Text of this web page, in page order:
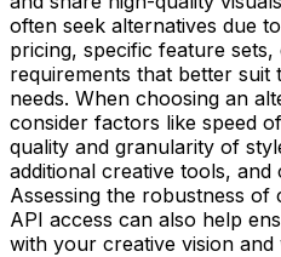
often seek alternatives due
pricing, specific feature
requirements that better suit
needs. When choosing an
consider factors like speed
quality and granularity of
additional creative tools,
Assessing the robustness
API access can also help
with your creative vision